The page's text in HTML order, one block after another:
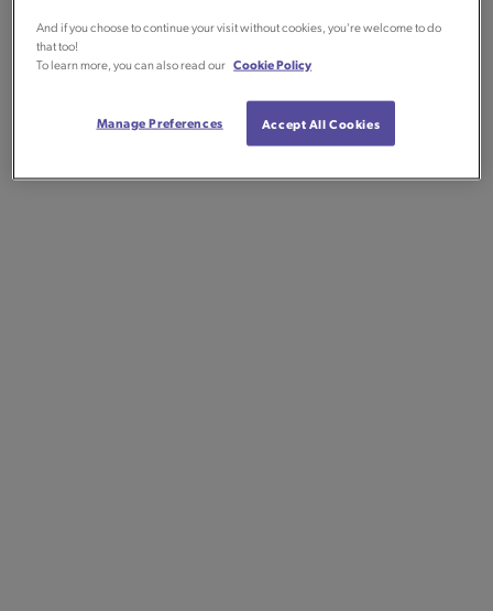
And if you choose to continue your visit without cookies, you're welcome to do
that too!
To learn more, you can also read our Cookie Policy
Manage Preferences Accept All Cookies